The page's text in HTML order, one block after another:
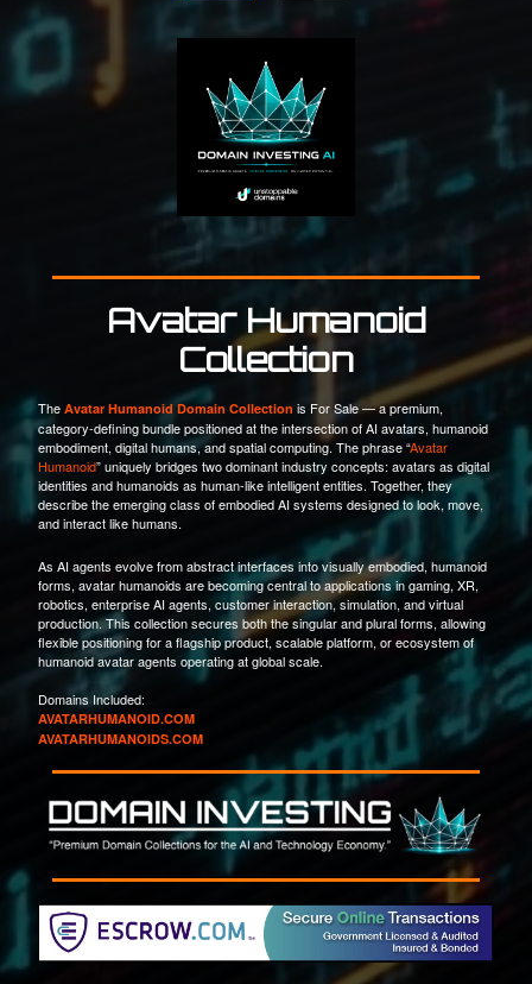
Avatar Humanoid
Collection
The Avatar Humanoid Domain Collection is For Sale — a premium,
category-defining bundle positioned at the intersection of AI avatars, humanoid
embodiment, digital humans, and spatial computing. The phrase “Avatar
Humanoid” uniquely bridges two dominant industry concepts: avatars as digital
identities and humanoids as human-like intelligent entities. Together, they
describe the emerging class of embodied AI systems designed to look, move,
and interact like humans.
As AI agents evolve from abstract interfaces into visually embodied, humanoid
forms, avatar humanoids are becoming central to applications in gaming, XR,
robotics, enterprise AI agents, customer interaction, simulation, and virtual
production. This collection secures both the singular and plural forms, allowing
flexible positioning for a flagship product, scalable platform, or ecosystem of
humanoid avatar agents operating at global scale.
Domains Included:
AVATARHUMANOID.COM
AVATARHUMANOIDS.COM